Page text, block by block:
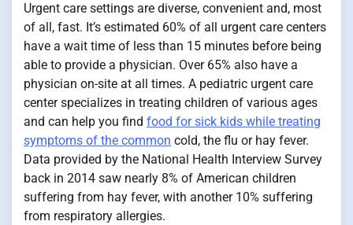
Urgent care settings are diverse, convenient and, most
of all, fast. It’s estimated 60% of all urgent care centers
have a wait time of less than 15 minutes before being
able to provide a physician. Over 65% also have a
physician on-site at all times. A pediatric urgent care
center specializes in treating children of various ages
and can help you find food for sick kids while treating
symptoms of the common cold, the flu or hay fever.
Data provided by the National Health Interview Survey
back in 2014 saw nearly 8% of American children
suffering from hay fever, with another 10% suffering
from respiratory allergies.